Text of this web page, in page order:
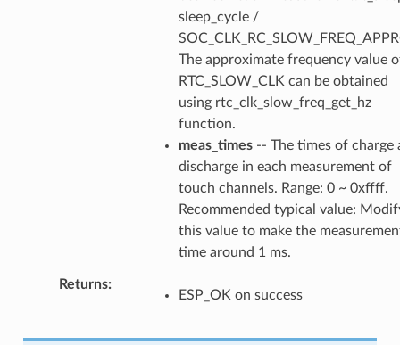
sleep_cycle /
The approximate frequency value
RTC_SLOW_CLK can be obtained
using rtc_clk_slow_freq_get_hz
function.
meas_times-- The times of charge
discharge in each measurement of
touch channels. Range: 0 ~ 0xffff.
Recommended typical value:
this value to make the
time around 1 ms.
Returns
ESP_OK on success